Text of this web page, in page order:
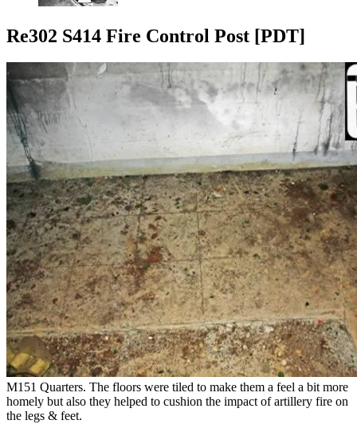
Re302 S414 Fire Control Post [PDT]
M151 Quarters. The floors were tiled to make them a feel a bit more
homely but also they helped to cushion the impact of artillery fire on
the legs & feet.